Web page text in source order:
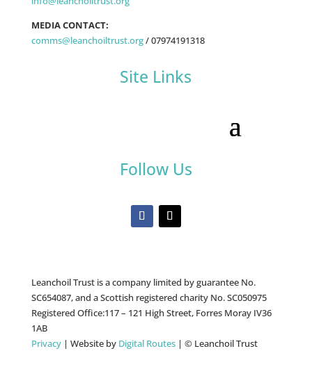
MEDIA CONTACT:
comms@leanchoiltrust.org/07974191318
Site Links
Follow Us
Leanchoil Trust is a company limited by guarantee No.
SC654087, and a Scottish registered charity No. SC050975
Registered Office:117 – 121 High Street, Forres Moray IV36
1AB
Privacy | Website by Digital Routes| © Leanchoil Trust